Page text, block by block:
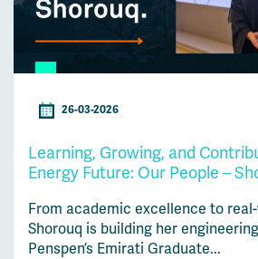
26-03-2026
Learning, Growing, and
Energy Future: Our People –
From academic excellence to
Shorouq is building her
Penspen’s Emirati Graduate...